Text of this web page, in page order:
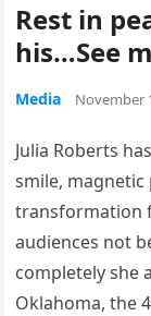
Rest in
his…See
Media November
Julia Roberts
smile, magnetic
transformation
audiences not
completely she
Oklahoma, the